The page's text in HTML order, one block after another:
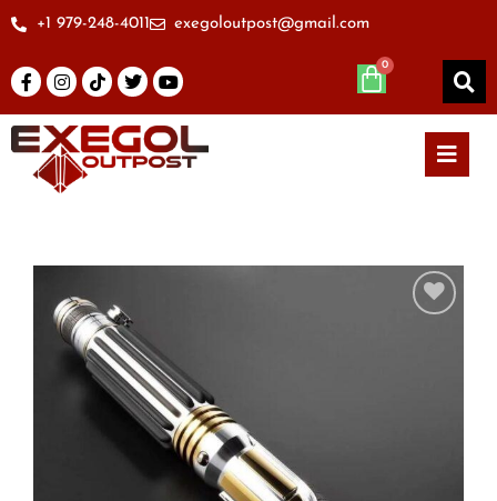
+1 979-248-4011 exegoloutpost@gmail.com